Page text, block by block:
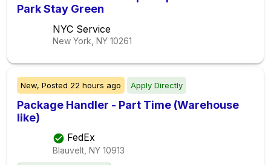
Park Stay Green
NYC Service
New York, NY 10261
New, Posted 22 hours ago Apply Directly
Package Handler - Part Time (Warehouse
like)
FedEx
Blauvelt, NY 10913